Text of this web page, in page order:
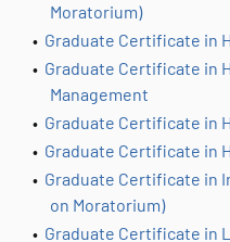
Moratorium)
• Graduate Certificate in
• Graduate Certificate in
Management
• Graduate Certificate in
• Graduate Certificate in
• Graduate Certificate in
on Moratorium)
• Graduate Certificate in